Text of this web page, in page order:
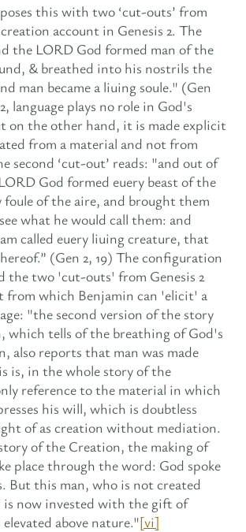
this with two ‘cut-outs’ from
account in Genesis 2. The
the LORD God formed man of the
& breathed into his nostrils the
man became a liuing soule." (Gen
language plays no role in God's
on the other hand, it is made explicit
from a material and not from
second ‘cut-out’ reads: "and out of
God formed euery beast of the
foule of the aire, and brought them
what he would call them: and
called euery liuing creature, that
(Gen 2, 19) The configuration
the two 'cut-outs' from Genesis 2
from which Benjamin can 'elicit' a
"the second version of the story
which tells of the breathing of God's
also reports that man was made
is, in the whole story of the
reference to the material in which
his will, which is doubtless
of as creation without mediation.
of the Creation, the making of
place through the word: God spoke
But this man, who is not created
now invested with the gift of
elevated above nature."[vi]